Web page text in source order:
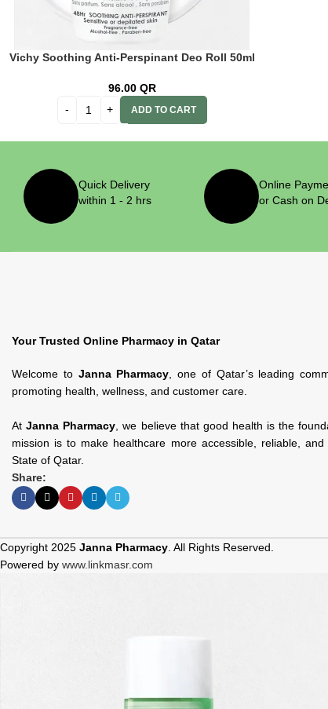
Vichy Soothing Anti-Perspinant Deo Roll 50ml
96.00 QR
ADD TO CART
Quick Delivery
within 1 - 2 hrs
Online
or Cash on
Your Trusted Online Pharmacy in Qatar
Welcome to Janna Pharmacy , one of Qatar’s leading
promoting health, wellness, and customer care.
AtJanna Pharmacy , we believe that good health is the
mission is to make healthcare more accessible, reliable,
State of Qatar.
Share:
Copyright 2025 Janna Pharmacy . All Rights Reserved.
Powered by www.linkmasr.com